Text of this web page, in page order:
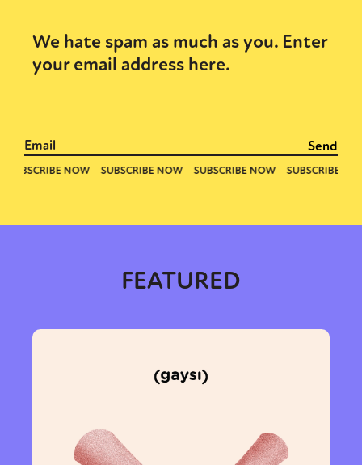
Activism Intersectionality
International Opinion
We hate spam as much as you. Enter
your email address here.
FEATURED